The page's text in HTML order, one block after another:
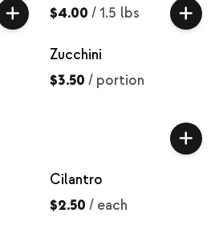
$4.00 / 1.5 lbs
Zucchini
$3.50 / portion
Cilantro
$2.50 / each